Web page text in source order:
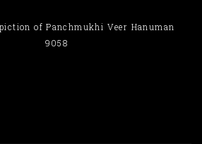
of Panchmukhi Veer Hanuman
9058